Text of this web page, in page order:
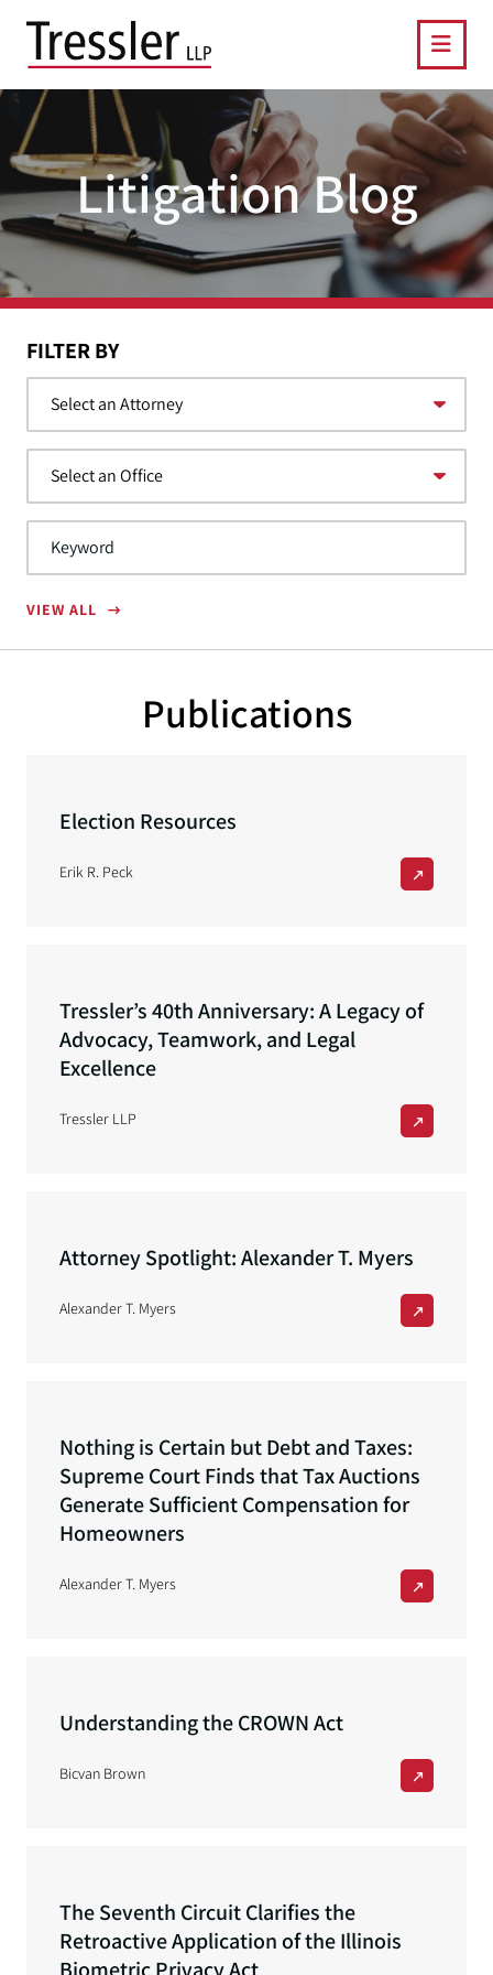
Litigation Blog
FILTER BY
VIEW ALL
Publications
Election Resources
Erik R. Peck
Tressler’s 40th Anniversary: A Legacy of
Advocacy, Teamwork, and Legal
Excellence
Tressler LLP
Attorney Spotlight: Alexander T. Myers
Alexander T. Myers
Nothing is Certain but Debt and Taxes:
Supreme Court Finds that Tax Auctions
Generate Sufficient Compensation for
Homeowners
Alexander T. Myers
Understanding the CROWN Act
Bicvan Brown
The Seventh Circuit Clarifies the
Retroactive Application of the Illinois